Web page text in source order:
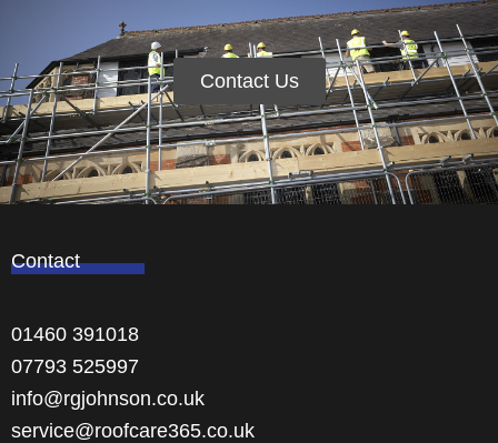
Contact Us
Contact
01460 391018
07793 525997
info@rgjohnson.co.uk
service@roofcare365.co.uk